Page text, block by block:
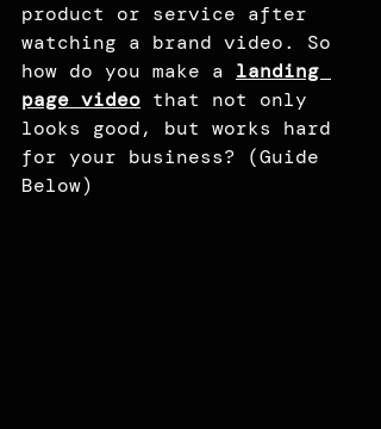
product or service after
watching a brand video. So
how do you make a landing
page video that not only
looks good, but works hard
for your business? (Guide
Below)